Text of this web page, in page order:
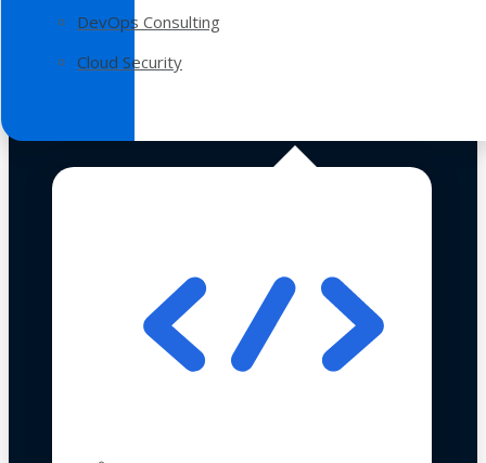
DevOps Consulting
Cloud Security